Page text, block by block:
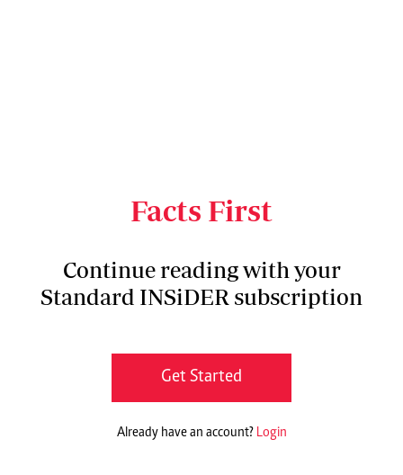
Facts First
Continue reading with your
Standard INSiDER subscription
Get Started
Already have an account? Login